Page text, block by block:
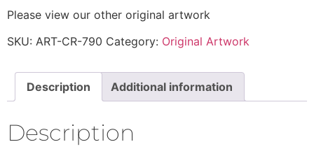
Please view our other original artwork
SKU: ART-CR-790 Category: Original Artwork
Description Additional information
Description